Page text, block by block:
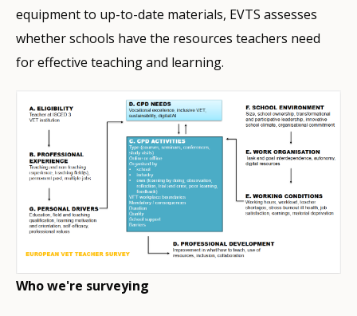
equipment to up-to-date materials, EVTS assesses
whether schools have the resources teachers need
for effective teaching and learning.
Who we're surveying